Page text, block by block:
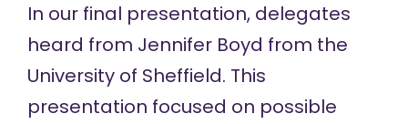
In our final presentation, delegates
heard from Jennifer Boyd from the
University of Sheffield. This
presentation focused on possible